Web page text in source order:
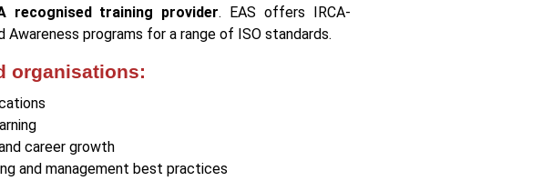
recognised training provider. EAS offers IRCA-
Awareness programs for a range of ISO standards.
organisations:
career growth
and management best practices